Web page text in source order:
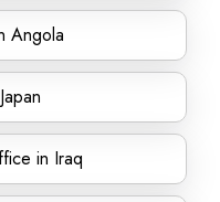
Angola
in Iraq